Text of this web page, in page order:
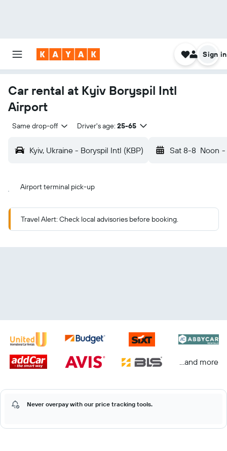
Sign in
Car rental at Kyiv Boryspil Intl
Airport
Same drop-off Driver's age: 25-65
Kyiv, Ukraine - Boryspil Intl (KBP) Sat 8-8 Noon -
Airport terminal pick-up
Travel Alert: Check local advisories before booking.
...and more
Never overpay with our price tracking tools.